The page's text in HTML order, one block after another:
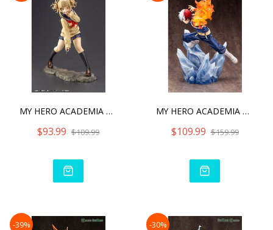
MY HERO ACADEMIA ARTFX J
$93.99 $109.99
MY HERO ACADEMIA SHOTO TO
$109.99 $159.99
-39% -30%